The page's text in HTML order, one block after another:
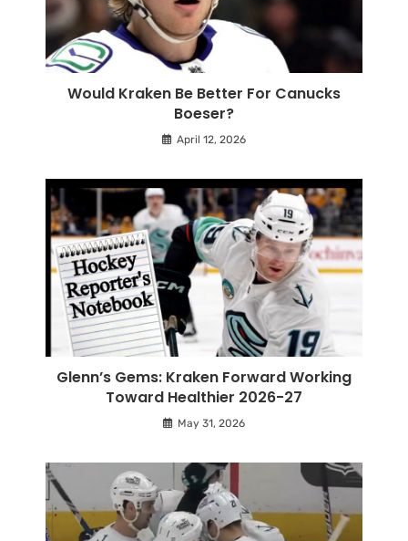
Would Kraken Be Better For Canucks
Boeser?
April 12, 2026
Glenn’s Gems: Kraken Forward Working
Toward Healthier 2026-27
May 31, 2026